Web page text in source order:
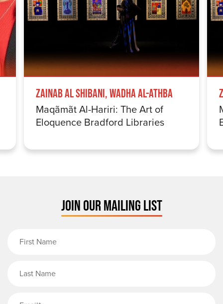
Zainab Al Shibani, Wadha Al-Athba
Maqãmãt Al-Hariri: The Art of
Eloquence Bradford Libraries
JOIN OUR MAILING LIST